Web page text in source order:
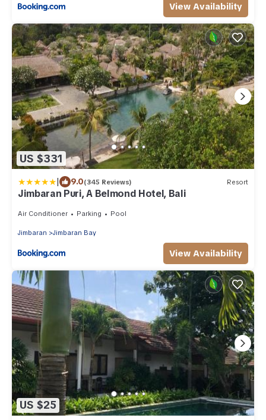
View Availability
US $331
| 9.0(345 Reviews) Resort
Jimbaran Puri, A Belmond Hotel, Bali
Air Conditioner Parking Pool
Jimbaran Jimbaran Bay
View Availability
US $25